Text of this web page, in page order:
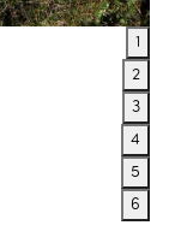
1
2
3
4
5
6